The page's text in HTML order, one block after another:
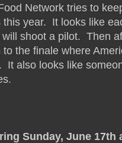
Network tries to
year. It looks like
shoot a pilot. Then
the finale where
It also looks like
Sunday, June 17th